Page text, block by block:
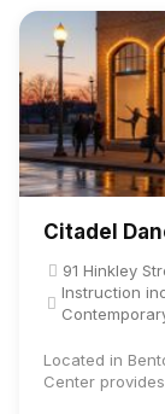
Citadel
91 Hinkley
Instruction
Located in
Center